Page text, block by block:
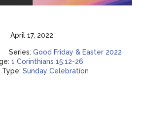
April 17, 2022
Series: Good Friday & Easter 2022
1 Corinthians 15:12-26
Type: Sunday Celebration